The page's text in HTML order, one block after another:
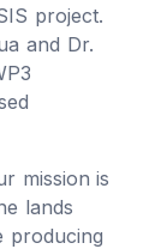
project.
and Dr.
mission is
lands
producing